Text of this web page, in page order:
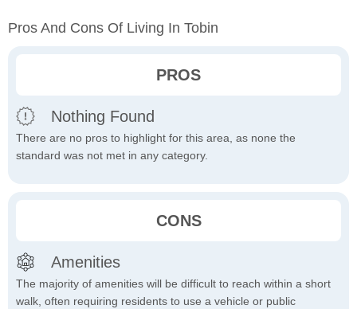
Pros And Cons Of Living In Tobin
PROS
Nothing Found
There are no pros to highlight for this area, as none the
standard was not met in any category.
CONS
Amenities
The majority of amenities will be difficult to reach within a short
walk, often requiring residents to use a vehicle or public